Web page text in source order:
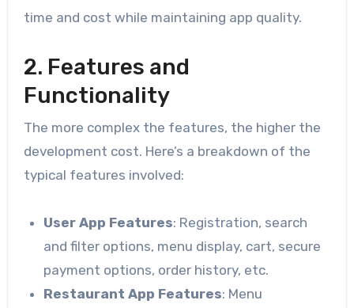
time and cost while maintaining app quality.
2. Features and
Functionality
The more complex the features, the higher the
development cost. Here’s a breakdown of the
typical features involved:
User App Features: Registration, search
and filter options, menu display, cart, secure
payment options, order history, etc.
Restaurant App Features: Menu